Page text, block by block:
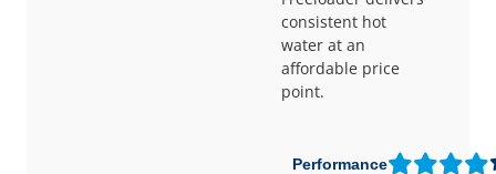
consistent hot
water at an
affordable price
point.
Performance